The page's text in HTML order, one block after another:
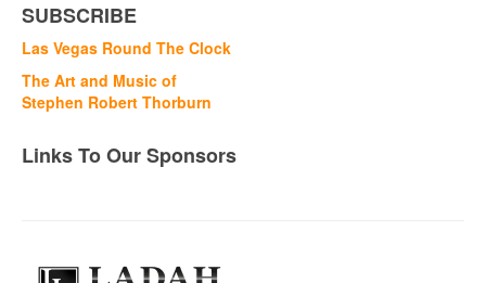
SUBSCRIBE
Las Vegas Round The Clock
The Art and Music of
Stephen Robert Thorburn
Links To Our Sponsors